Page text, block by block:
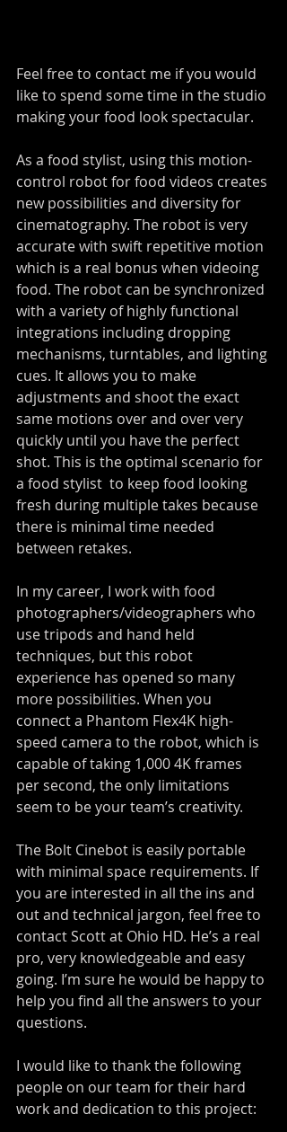
Feel free to contact me if you would
like to spend some time in the studio
making your food look spectacular.
As a food stylist, using this motion-
control robot for food videos creates
new possibilities and diversity for
cinematography. The robot is very
accurate with swift repetitive motion
which is a real bonus when videoing
food. The robot can be synchronized
with a variety of highly functional
integrations including dropping
mechanisms, turntables, and lighting
cues. It allows you to make
adjustments and shoot the exact
same motions over and over very
quickly until you have the perfect
shot. This is the optimal scenario for
a food stylist  to keep food looking
fresh during multiple takes because
there is minimal time needed
between retakes.
In my career, I work with food
photographers/videographers who
use tripods and hand held
techniques, but this robot
experience has opened so many
more possibilities. When you
connect a Phantom Flex4K high-
speed camera to the robot, which is
capable of taking 1,000 4K frames
per second, the only limitations
seem to be your team’s creativity.
The Bolt Cinebot is easily portable
with minimal space requirements. If
you are interested in all the ins and
out and technical jargon, feel free to
contact Scott at Ohio HD. He’s a real
pro, very knowledgeable and easy
going. I’m sure he would be happy to
help you find all the answers to your
questions.
I would like to thank the following
people on our team for their hard
work and dedication to this project: